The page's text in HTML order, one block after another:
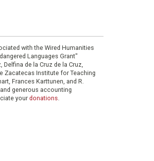
with the Wired Humanities
Languages Grant"
de la Cruz de la Cruz,
Zacatecas Institute for Teaching
Frances Karttunen, and R.
generous accounting
yourdonations.